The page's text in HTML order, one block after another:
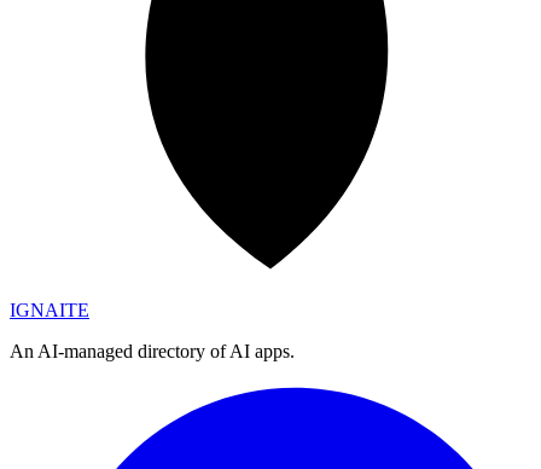
IGNAITE
An AI-managed directory of AI apps.